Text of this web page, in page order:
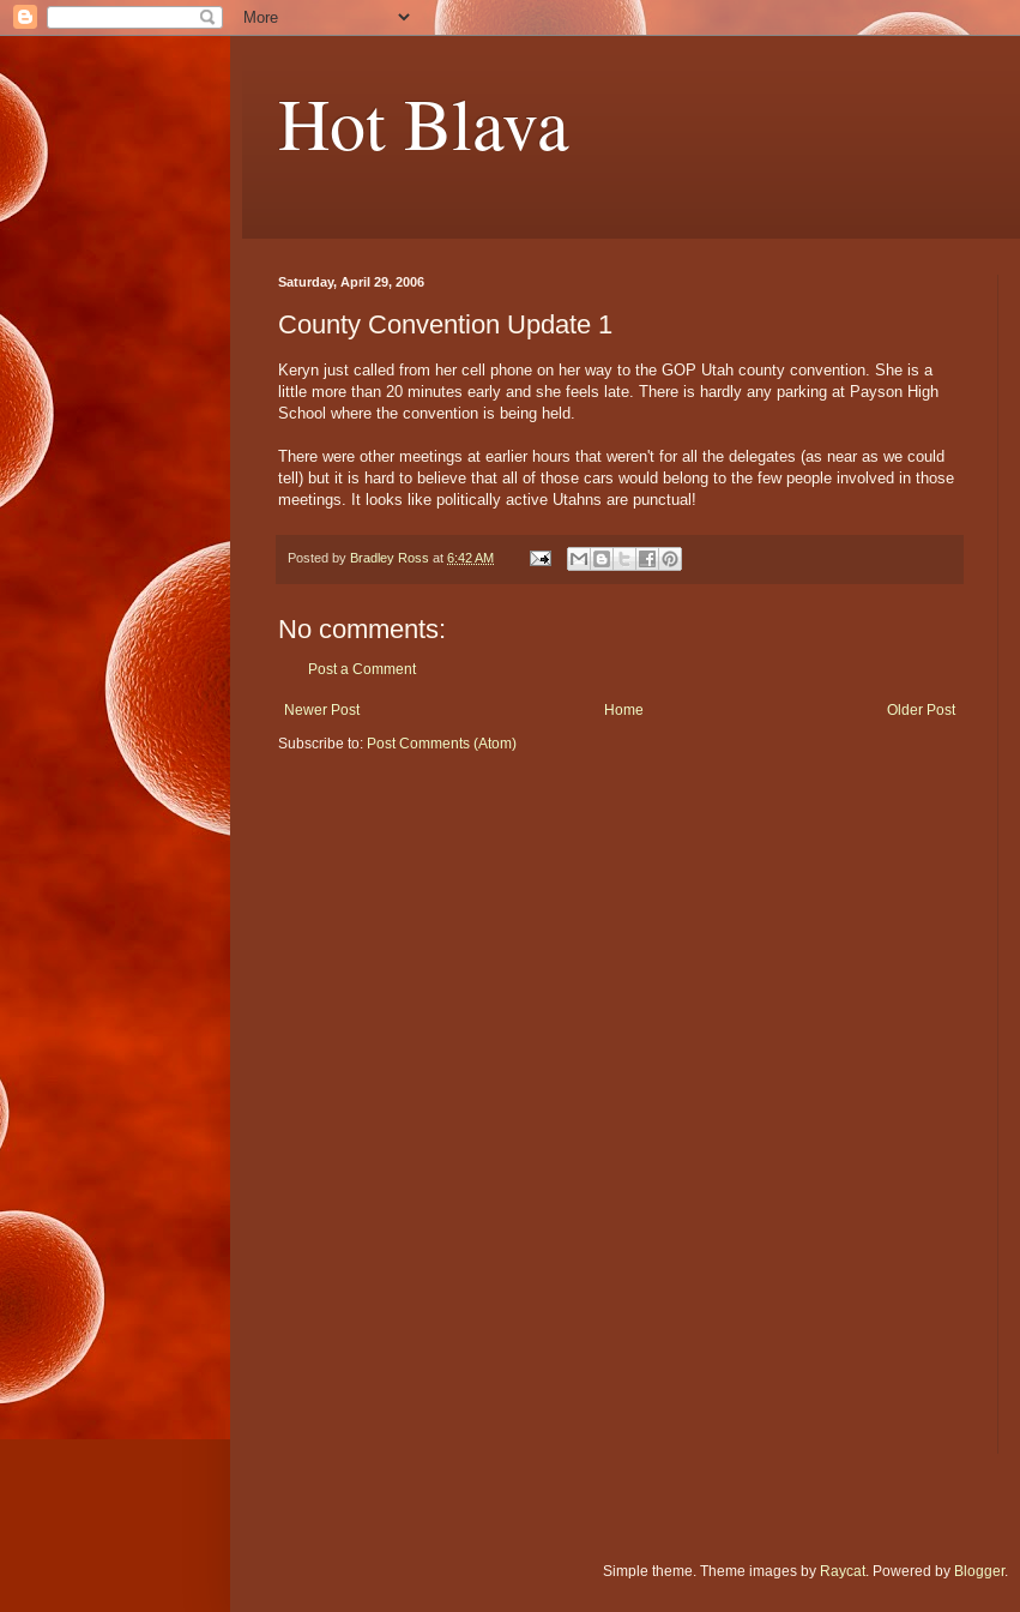
Hot Blava
Saturday, April 29, 2006
County Convention Update 1
Keryn just called from her cell phone on her way to the GOP Utah county convention. She is a
little more than 20 minutes early and she feels late. There is hardly any parking at Payson High
School where the convention is being held.
There were other meetings at earlier hours that weren't for all the delegates (as near as we could
tell) but it is hard to believe that all of those cars would belong to the few people involved in those
meetings. It looks like politically active Utahns are punctual!
Posted by Bradley Ross at 6:42 AM
No comments:
Post a Comment
Newer Post Older Post
Home
Subscribe to: Post Comments (Atom)
Simple theme. Theme images by Raycat. Powered by Blogger.